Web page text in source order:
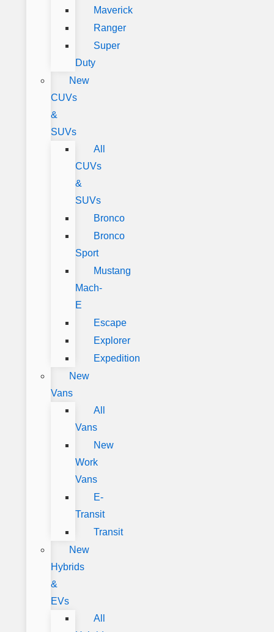
Maverick
Ranger
Super
Duty
New
CUVs
&
SUVs
All
CUVs
&
SUVs
Bronco
Bronco
Sport
Mustang
Mach-
E
Escape
Explorer
Expedition
New
Vans
All
Vans
New
Work
Vans
E-
Transit
Transit
New
Hybrids
&
EVs
All